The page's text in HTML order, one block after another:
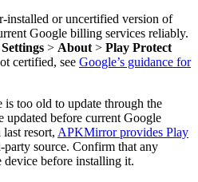
installed or uncertified version of
Google billing services reliably.
Settings > About > Play Protect
certified, see Google’s guidance for
too old to update through the
updated before current Google
resort, APKMirror provides Play
party source. Confirm that any
device before installing it.